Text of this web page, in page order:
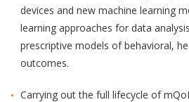
devices and new machine learning
learning approaches for data
prescriptive models of behavioral,
outcomes.
Carrying out the full lifecycle of